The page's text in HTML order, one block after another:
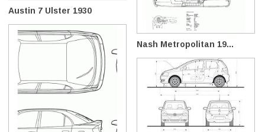
Austin 7 Ulster 1930
Nash Metropolitan 19...